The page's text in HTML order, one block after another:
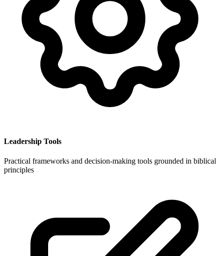
Leadership Tools
Practical frameworks and decision-making tools grounded in biblical
principles